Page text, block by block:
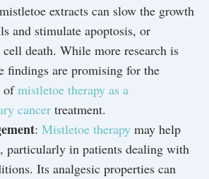
extracts can slow the growth
and stimulate apoptosis, or
death. While more research is
findings are promising for the
ofmistletoe therapy as a
cancer treatment.
: Mistletoe therapy may help
particularly in patients dealing with
Its analgesic properties can